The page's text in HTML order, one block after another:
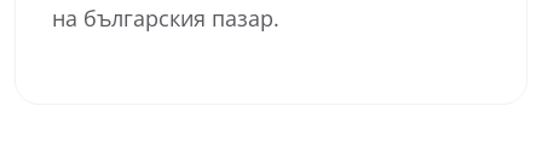
на българския пазар.